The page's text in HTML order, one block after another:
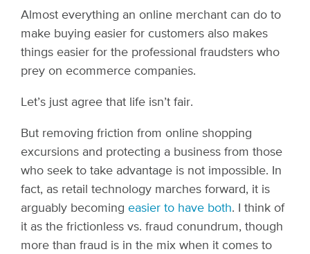
Almost everything an online merchant can do to
make buying easier for customers also makes
things easier for the professional fraudsters who
prey on ecommerce companies.
Let’s just agree that life isn’t fair.
But removing friction from online shopping
excursions and protecting a business from those
who seek to take advantage is not impossible. In
fact, as retail technology marches forward, it is
arguably becoming easier to have both. I think of
it as the frictionless vs. fraud conundrum, though
more than fraud is in the mix when it comes to